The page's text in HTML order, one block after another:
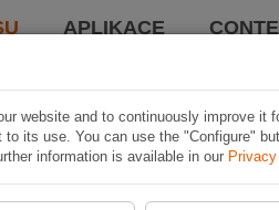
APLIKACE
website and to continuously improve it
its use. You can use the "Configure"
information is available in our